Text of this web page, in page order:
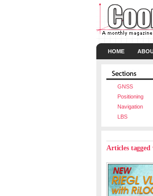
HOME
GNSS
Positioning
Navigation
LBS
Articles